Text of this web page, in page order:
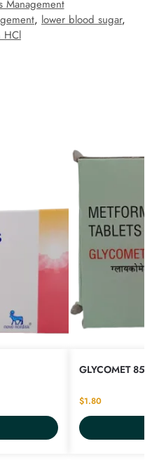
Management
, lower blood sugar,
HCl
GLYCOMET
$1.80